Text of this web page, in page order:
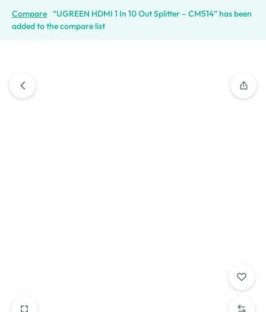
Compare “UGREEN HDMI 1 In 10 Out Splitter – CM514” has been
added to the compare list